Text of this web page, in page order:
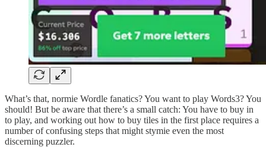
What’s that, normie Wordle fanatics? You want to play Words3? You
should! But be aware that there’s a small catch: You have to buy in
to play, and working out how to buy tiles in the first place requires a
number of confusing steps that might stymie even the most
discerning puzzler.